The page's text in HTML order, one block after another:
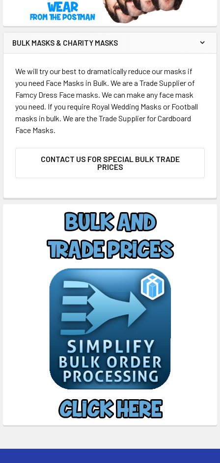
BULK MASKS & CHARITY MASKS
We will try our best to dramatically reduce our masks if
you need Face Masks in Bulk. We are a Trade Supplier of
Famcy Dress Face masks. We can make any face mask
you need. If you require Royal Wedding Masks or Football
masks in bulk. We are the Trade Supplier for Cardboard
Face Masks.
CONTACT US FOR SPECIAL BULK TRADE
PRICES